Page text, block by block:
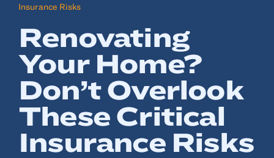
Personal Insurance
Employee Benefits
Risk Management
Locations
Industries
Insurance Risks
Renovating
Your Home?
Don’t Overlook
These Critical
Insurance Risks